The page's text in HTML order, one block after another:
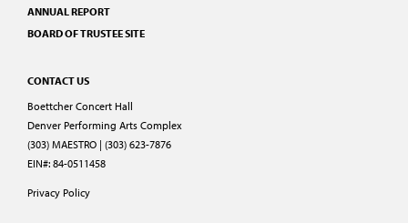
CONTACT US
Boettcher Concert Hall
Denver Performing Arts Complex
(303) MAESTRO | (303) 623-7876
EIN#: 84-0511458
Privacy Policy
ANNUAL REPORT
BOARD OF TRUSTEE SITE